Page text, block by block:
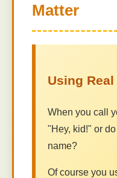
Matter
Using Real
When you call
"Hey, kid!" or
name?
Of course you